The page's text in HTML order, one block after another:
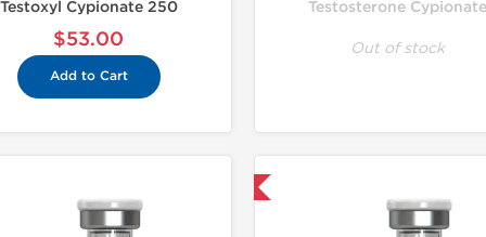
Testoxyl Cypionate 250
$53.00
Add to Cart
Testosterone Cypionate
Out of stock